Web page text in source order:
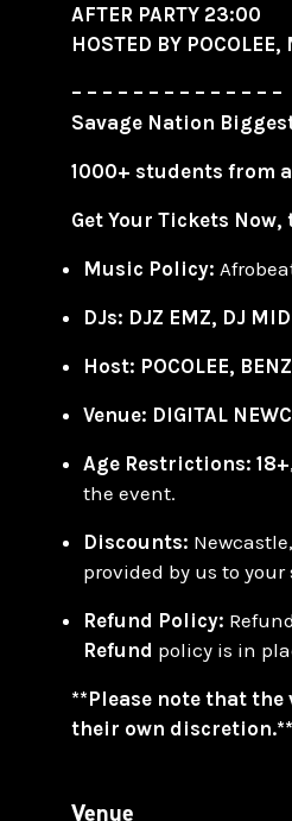
AFTER PARTY 23:00
HOSTED BY POCOLEE,
– – – – – – – – – – – – – –
Savage Nation
1000+ students from
Get Your Tickets
Music Policy:
DJs: DJZ EMZ, DJ
Host: POCOLEE,
Venue: DIGITAL
Age Restrictions: 18+
the event.
Discounts:
provided by us to
Refund Policy:
Refund policy is in
**Please note that
their own discretion.**
Venue